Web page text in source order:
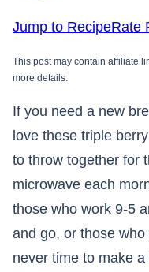
Jump to RecipeRate
This post may contain affiliate
more details.
If you need a new
love these triple
to throw together for
microwave each
those who work 9-5
and go, or those
never time to make